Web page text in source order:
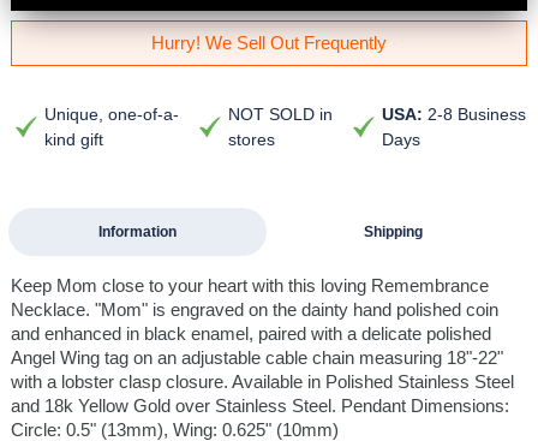
Hurry! We Sell Out Frequently
Unique, one-of-a-
kind gift
NOT SOLD in
stores
USA: 2-8 Business
Days
Information Shipping
Keep Mom close to your heart with this loving Remembrance
Necklace. "Mom" is engraved on the dainty hand polished coin
and enhanced in black enamel, paired with a delicate polished
Angel Wing tag on an adjustable cable chain measuring 18"-22"
with a lobster clasp closure. Available in Polished Stainless Steel
and 18k Yellow Gold over Stainless Steel. Pendant Dimensions:
Circle: 0.5" (13mm), Wing: 0.625" (10mm)